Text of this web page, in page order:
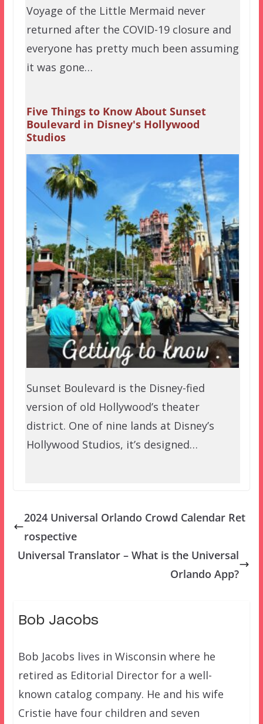
Voyage of the Little Mermaid never
returned after the COVID-19 closure and
everyone has pretty much been assuming
it was gone…
Five Things to Know About Sunset
Boulevard in Disney's Hollywood
Studios
Sunset Boulevard is the Disney-fied
version of old Hollywood’s theater
district. One of nine lands at Disney’s
Hollywood Studios, it’s designed…
2024 Universal Orlando Crowd Calendar Ret
rospective
Universal Translator – What is the Universal
Orlando App?
Bob Jacobs
Bob Jacobs lives in Wisconsin where he
retired as Editorial Director for a well-
known catalog company. He and his wife
Cristie have four children and seven